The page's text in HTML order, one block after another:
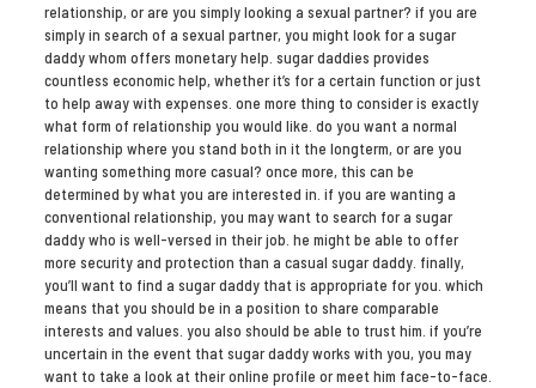
relationship, or are you simply looking a sexual partner? if you are
simply in search of a sexual partner, you might look for a sugar
daddy whom offers monetary help. sugar daddies provides
countless economic help, whether it’s for a certain function or just
to help away with expenses. one more thing to consider is exactly
what form of relationship you would like. do you want a normal
relationship where you stand both in it the longterm, or are you
wanting something more casual? once more, this can be
determined by what you are interested in. if you are wanting a
conventional relationship, you may want to search for a sugar
daddy who is well-versed in their job. he might be able to offer
more security and protection than a casual sugar daddy. finally,
you’ll want to find a sugar daddy that is appropriate for you. which
means that you should be in a position to share comparable
interests and values. you also should be able to trust him. if you’re
uncertain in the event that sugar daddy works with you, you may
want to take a look at their online profile or meet him face-to-face.